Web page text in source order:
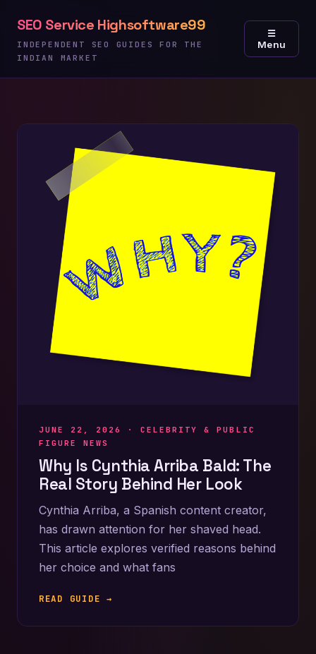
content
SEO Service Highsoftware99
INDEPENDENT SEO GUIDES FOR THE
INDIAN MARKET
☰
Menu
JUNE 22, 2026 ·CELEBRITY & PUBLIC
FIGURE NEWS
Why Is Cynthia Arriba Bald: The
Real Story Behind Her Look
Cynthia Arriba, a Spanish content creator,
has drawn attention for her shaved head.
This article explores verified reasons behind
her choice and what fans
READ GUIDE →